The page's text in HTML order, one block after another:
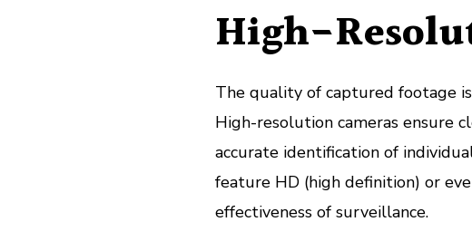
High-
The quality of captured footage
High-resolution cameras ensure
accurate identification of
feature HD (high definition) or
effectiveness of surveillance.